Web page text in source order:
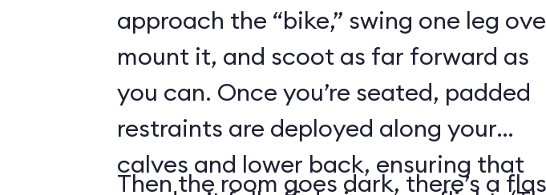
approach the “bike,” swing one leg
mount it, and scoot as far forward as
you can. Once you’re seated, padded
restraints are deployed along your
calves and lower back, ensuring that
Then the room goes dark, there’s a